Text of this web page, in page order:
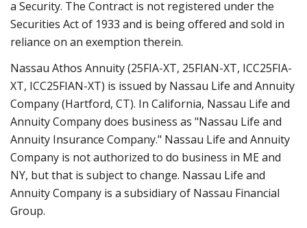
a Security. The Contract is not registered under the
Securities Act of 1933 and is being offered and sold in
reliance on an exemption therein.
Nassau Athos Annuity (25FIA-XT, 25FIAN-XT, ICC25FIA-
XT, ICC25FIAN-XT) is issued by Nassau Life and Annuity
Company (Hartford, CT). In California, Nassau Life and
Annuity Company does business as "Nassau Life and
Annuity Insurance Company." Nassau Life and Annuity
Company is not authorized to do business in ME and
NY, but that is subject to change. Nassau Life and
Annuity Company is a subsidiary of Nassau Financial
Group.